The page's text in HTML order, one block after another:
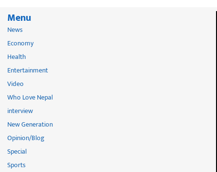
Menu
News
Economy
Health
Entertainment
Video
Who Love Nepal
interview
New Generation
Opinion/Blog
Special
Sports